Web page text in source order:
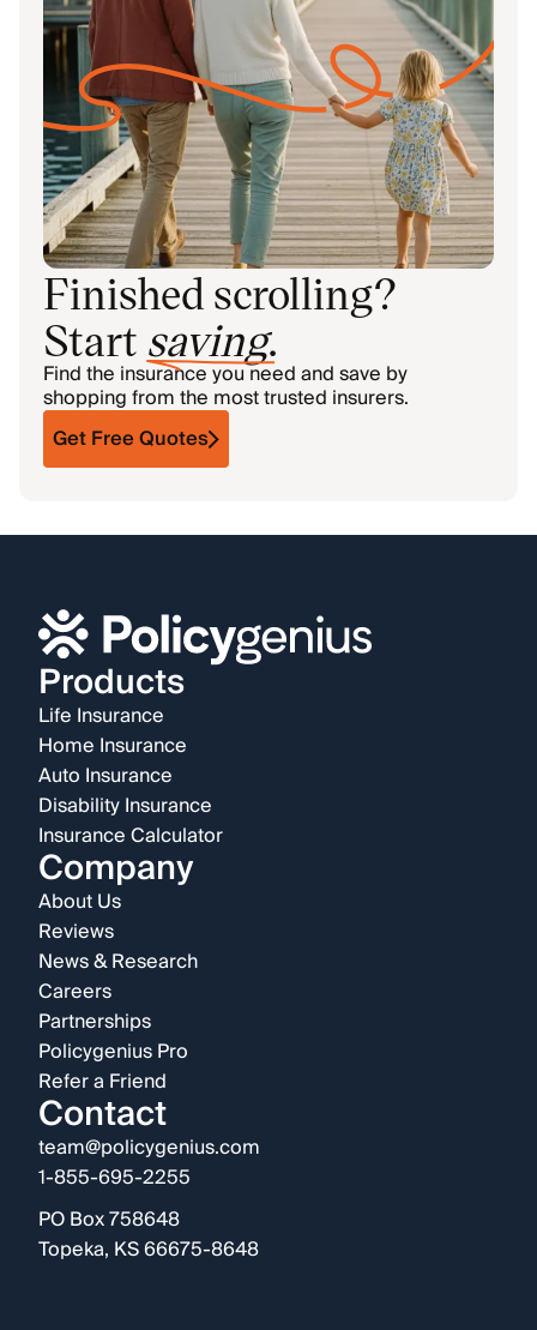
Finished scrolling?
Start saving.
Find the insurance you need and save by
shopping from the most trusted insurers.
Get Free Quotes
Products
Life Insurance
Home Insurance
Auto Insurance
Disability Insurance
Insurance Calculator
Company
About Us
Reviews
News & Research
Careers
Partnerships
Policygenius Pro
Refer a Friend
Contact
team@policygenius.com
1-855-695-2255
PO Box 758648
Topeka, KS 66675-8648